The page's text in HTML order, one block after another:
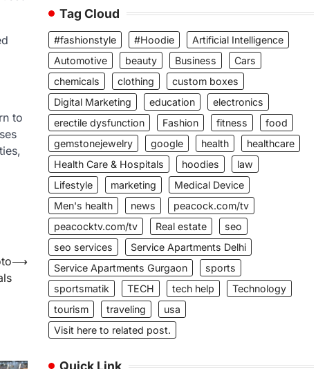
to
⟶
Tag Cloud
#fashionstyle #Hoodie
Artificial Intelligence
Automotive
beauty Business
Cars
chemicals
clothing
custom boxes
Digital Marketing
education
electronics
erectile dysfunction
Fashion fitness
food
gemstonejewelry
google health
healthcare
Health Care & Hospitals
hoodies
law
Lifestyle
marketing
Medical Device
Men's health
news
peacock.com/tv
peacocktv.com/tv
Real estate
seo
seo services
Service Apartments Delhi
Service Apartments Gurgaon
sports
sportsmatik
TECH tech help
Technology
tourism
traveling
usa
Visit here to related post.
Quick Link